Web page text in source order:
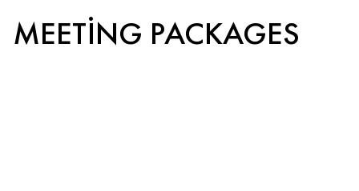
MEETING PACKAGES